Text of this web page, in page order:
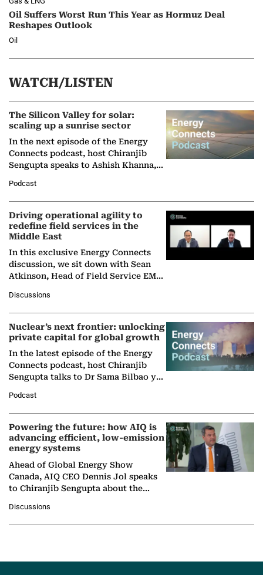
Oil Suffers Worst Run This Year as Hormuz Deal
Reshapes Outlook
Oil
WATCH/LISTEN
The Silicon Valley for solar:
scaling up a sunrise sector
In the next episode of the Energy
Connects podcast, host Chiranjib
Sengupta speaks to Ashish Khanna,
Solar Alliance, as the…
Podcast
Driving operational agility to
redefine field services in the
Middle East
In this exclusive Energy Connects
discussion, we sit down with Sean
Atkinson, Head of Field Service EMA
company's…
Discussions
Nuclear’s next frontier: unlocking
private capital for global growth
In the latest episode of the Energy
Connects podcast, host Chiranjib
Sengupta talks to Dr Sama Bilbao y
Nuclear Association,…
Podcast
Powering the future: how AIQ is
advancing efficient, low-emission
energy systems
Ahead of Global Energy Show
Canada, AIQ CEO Dennis Jol speaks
to Chiranjib Sengupta about the
agentic AI in transforming…
Discussions